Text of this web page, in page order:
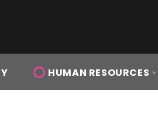
HUMAN RESOURCES